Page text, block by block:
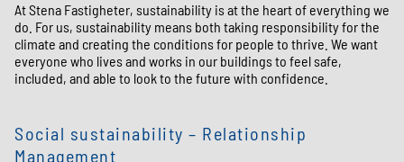
At Stena Fastigheter, sustainability is at the heart of everything we
do. For us, sustainability means both taking responsibility for the
climate and creating the conditions for people to thrive. We want
everyone who lives and works in our buildings to feel safe,
included, and able to look to the future with confidence.
Social sustainability – Relationship
Management